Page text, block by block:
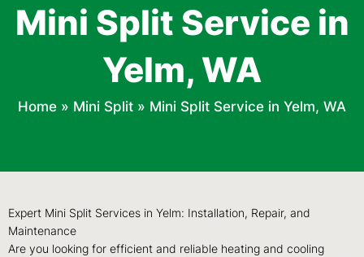
Mini Split Service in
Yelm, WA
Home » Mini Split » Mini Split Service in Yelm, WA
Expert Mini Split Services in Yelm: Installation, Repair, and
Maintenance
Are you looking for efficient and reliable heating and cooling